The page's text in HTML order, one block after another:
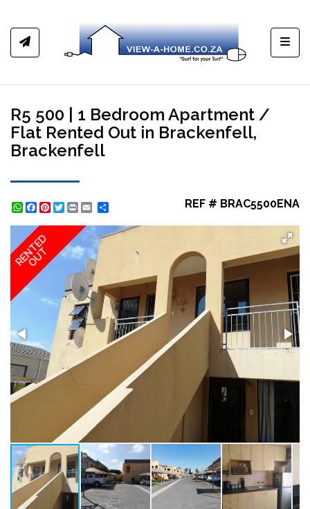
R5 500 | 1 Bedroom Apartment /
Flat Rented Out in Brackenfell,
Brackenfell
WhatsApp
Facebook
Pinterest
Twitter
Print REF # BRAC5500ENA
RENTED
OUT